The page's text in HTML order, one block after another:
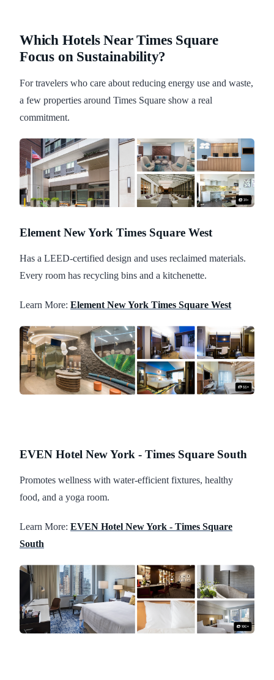
Which Hotels Near Times Square
Focus on Sustainability?
For travelers who care about reducing energy use and waste,
a few properties around Times Square show a real
commitment.
Element New York Times Square West
Has a LEED-certified design and uses reclaimed materials.
Every room has recycling bins and a kitchenette.
Learn More: Element New York Times Square West
EVEN Hotel New York - Times Square South
Promotes wellness with water-efficient fixtures, healthy
food, and a yoga room.
Learn More: EVEN Hotel New York - Times Square
South